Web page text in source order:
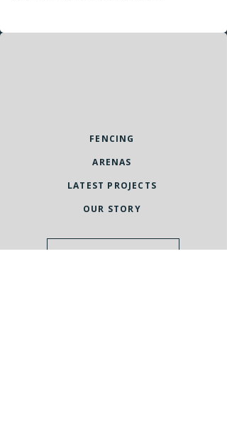
FENCING
ARENAS
LATEST PROJECTS
OUR STORY